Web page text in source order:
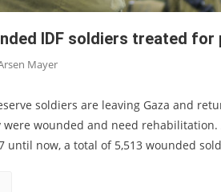
IDF soldiers treated
Mayer
soldiers are leaving Gaza and
were wounded and need
until now, a total of 5,513 wounded